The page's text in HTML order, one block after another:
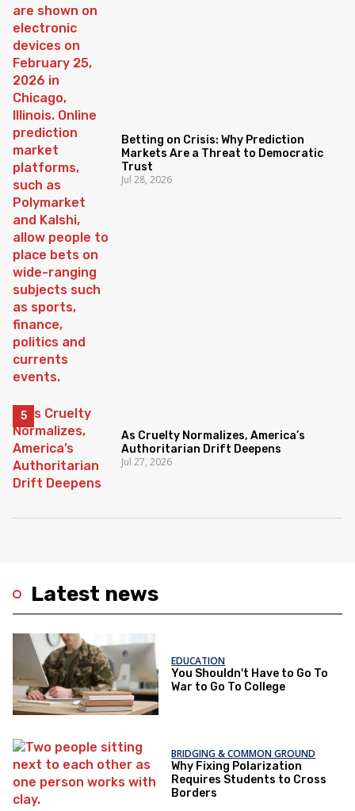
Latest news
EDUCATION
You Shouldn't Have to Go To
War to Go To College
BRIDGING & COMMON GROUND
Why Fixing Polarization
Requires Students to Cross
Borders
Betting on Crisis: Why Prediction
Markets Are a Threat to Democratic
Trust
Jul 28, 2026
As Cruelty Normalizes, America’s
Authoritarian Drift Deepens
Jul 27, 2026